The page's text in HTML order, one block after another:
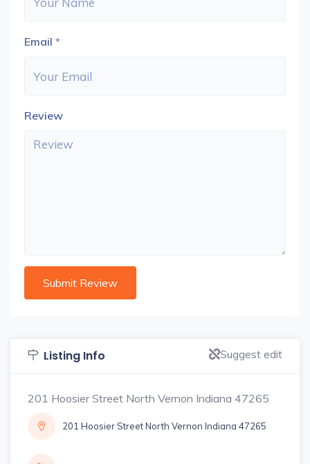
Email *
Review
Listing Info Suggest edit
201 Hoosier Street North Vernon Indiana 47265
201 Hoosier Street North Vernon Indiana 47265